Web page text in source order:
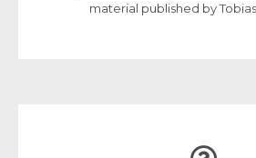
material published by